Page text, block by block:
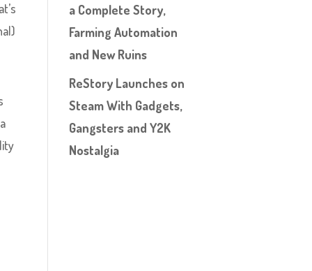
a Complete Story,
Farming Automation
and New Ruins
ReStory Launches on
Steam With Gadgets,
Gangsters and Y2K
Nostalgia